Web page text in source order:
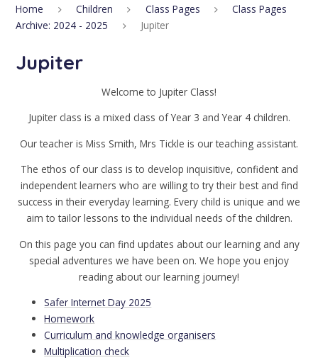
Home Children Class Pages
Class Pages
Archive: 2024 - 2025
Jupiter
Jupiter
Welcome to Jupiter Class!
Jupiter class is a mixed class of Year 3 and Year 4 children.
Our teacher is Miss Smith, Mrs Tickle is our teaching assistant.
The ethos of our class is to develop inquisitive, confident and
independent learners who are willing to try their best and find
success in their everyday learning. Every child is unique and we
aim to tailor lessons to the individual needs of the children.
On this page you can find updates about our learning and any
special adventures we have been on. We hope you enjoy
reading about our learning journey!
Safer Internet Day 2025
Homework
Curriculum and knowledge organisers
Multiplication check